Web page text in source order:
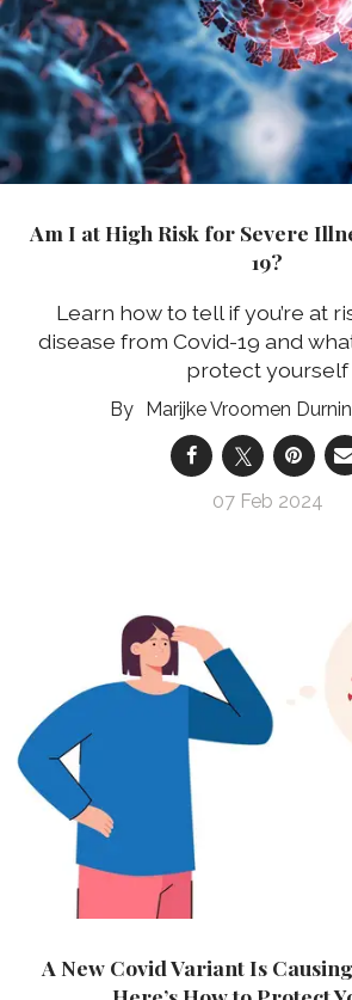
Am I at High Risk for Severe
19?
Learn how to tell if you’re at
disease from Covid-19 and
protect yourself
Marijke Vroomen
07 Feb 2024
A New Covid Variant Is